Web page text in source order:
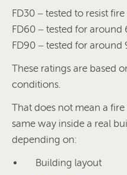
FD30 – tested to resist
FD60 – tested for around
FD90 – tested for around
These ratings are based
conditions.
That does not mean a
same way inside a real
depending on:
Building layout